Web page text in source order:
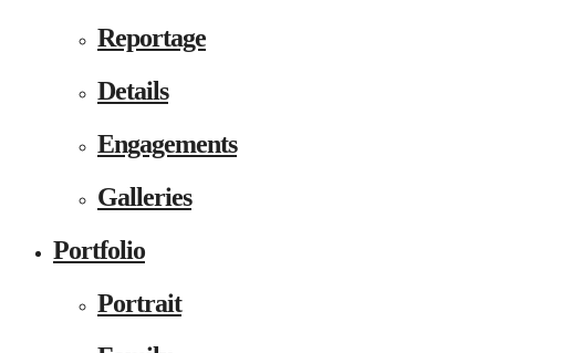
Reportage
Details
Engagements
Galleries
Portfolio
Portrait